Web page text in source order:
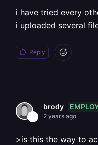
i have tried every
i uploaded several
Reply
brody
2 years ago
>is this the way to